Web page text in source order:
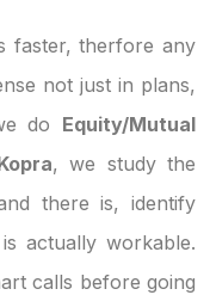
faster, therfore any
not just in plans,
do Equity/Mutual
, we study the
there is, identify
actually workable.
calls before going